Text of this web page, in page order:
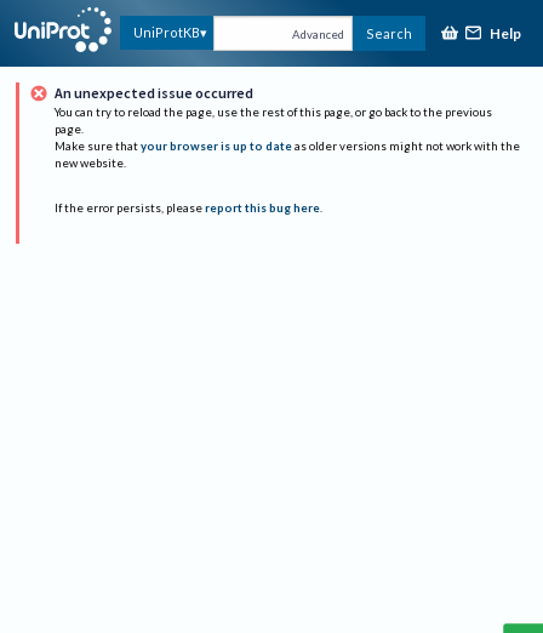
UniProtKB Advanced Search Help
An unexpected issue occurred
You can try to reload the page, use the rest of this page, or go back to the previous
page.
Make sure that your browser is up to date as older versions might not work with the
new website.
If the error persists, please report this bug here.